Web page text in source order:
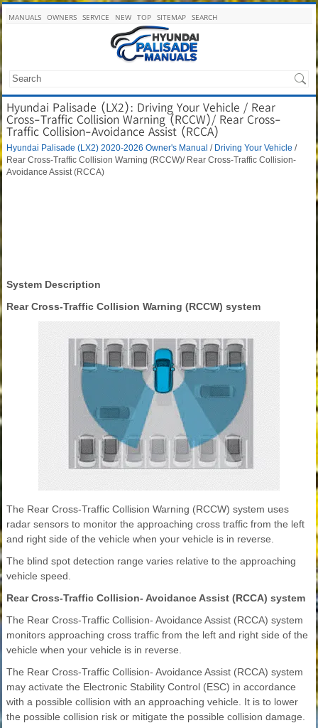
MANUALS OWNERS SERVICE NEW TOP SITEMAP SEARCH
Hyundai Palisade (LX2): Driving Your Vehicle / Rear
Cross-Traffic Collision Warning (RCCW)/ Rear Cross-
Traffic Collision-Avoidance Assist (RCCA)
Hyundai Palisade (LX2) 2020-2026 Owner's Manual / Driving Your Vehicle /
Rear Cross-Traffic Collision Warning (RCCW)/ Rear Cross-Traffic Collision-
Avoidance Assist (RCCA)
System Description
Rear Cross-Traffic Collision Warning (RCCW) system
The Rear Cross-Traffic Collision Warning (RCCW) system uses
radar sensors to monitor the approaching cross traffic from the left
and right side of the vehicle when your vehicle is in reverse.
The blind spot detection range varies relative to the approaching
vehicle speed.
Rear Cross-Traffic Collision- Avoidance Assist (RCCA) system
The Rear Cross-Traffic Collision- Avoidance Assist (RCCA) system
monitors approaching cross traffic from the left and right side of the
vehicle when your vehicle is in reverse.
The Rear Cross-Traffic Collision- Avoidance Assist (RCCA) system
may activate the Electronic Stability Control (ESC) in accordance
with a possible collision with an approaching vehicle. It is to lower
the possible collision risk or mitigate the possible collision damage.